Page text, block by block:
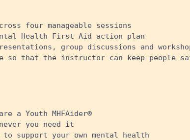
four manageable sessions
Health First Aid action plan
group discussions and
so that the instructor can keep people
a Youth MHFAider®
you need it
support your own mental health